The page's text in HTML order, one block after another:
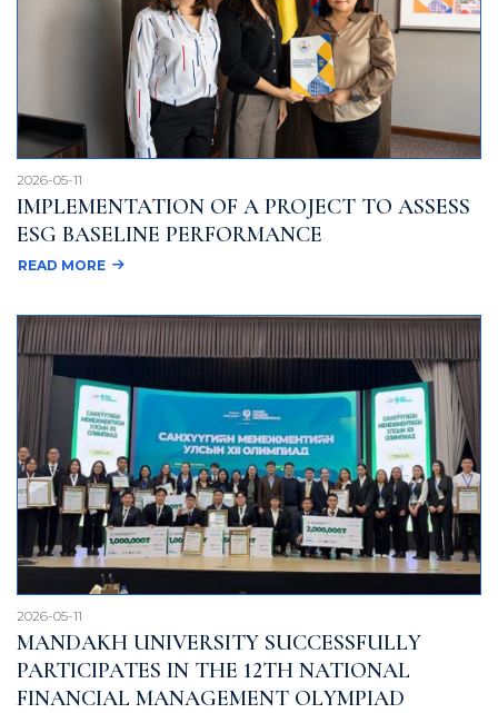
IMPLEMENTATION OF A PROJECT TO ASSESS
ESG BASELINE PERFORMANCE
2026-05-11
READ MORE
MANDAKH UNIVERSITY SUCCESSFULLY
PARTICIPATES IN THE 12TH NATIONAL
FINANCIAL MANAGEMENT OLYMPIAD
2026-05-11